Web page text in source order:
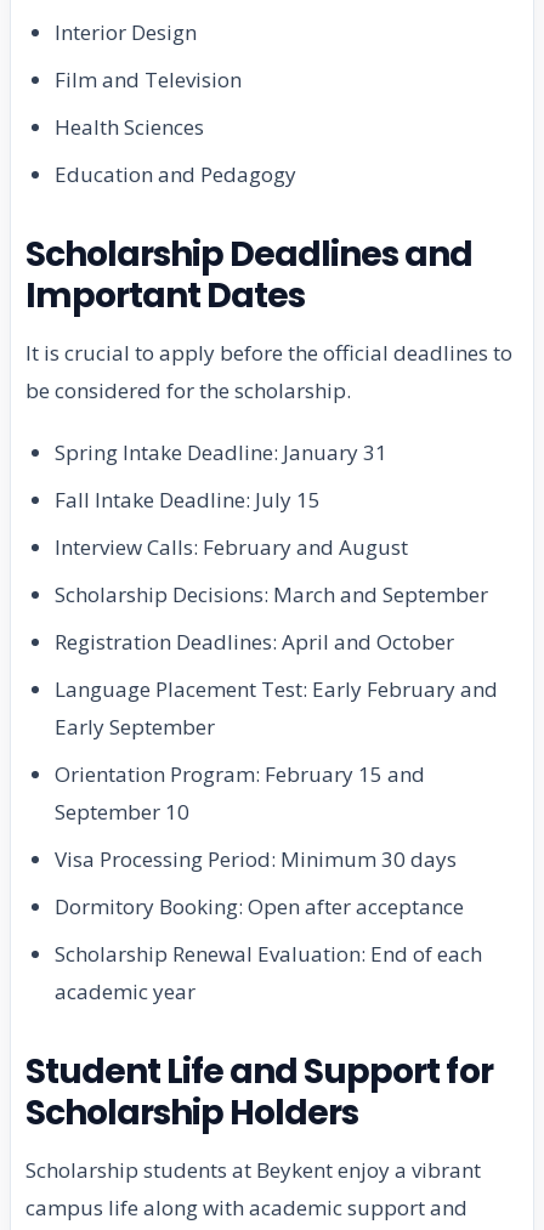
Interior Design
Film and Television
Health Sciences
Education and Pedagogy
Scholarship Deadlines and
Important Dates
It is crucial to apply before the official deadlines to
be considered for the scholarship.
Spring Intake Deadline: January 31
Fall Intake Deadline: July 15
Interview Calls: February and August
Scholarship Decisions: March and September
Registration Deadlines: April and October
Language Placement Test: Early February and
Early September
Orientation Program: February 15 and
September 10
Visa Processing Period: Minimum 30 days
Dormitory Booking: Open after acceptance
Scholarship Renewal Evaluation: End of each
academic year
Student Life and Support for
Scholarship Holders
Scholarship students at Beykent enjoy a vibrant
campus life along with academic support and